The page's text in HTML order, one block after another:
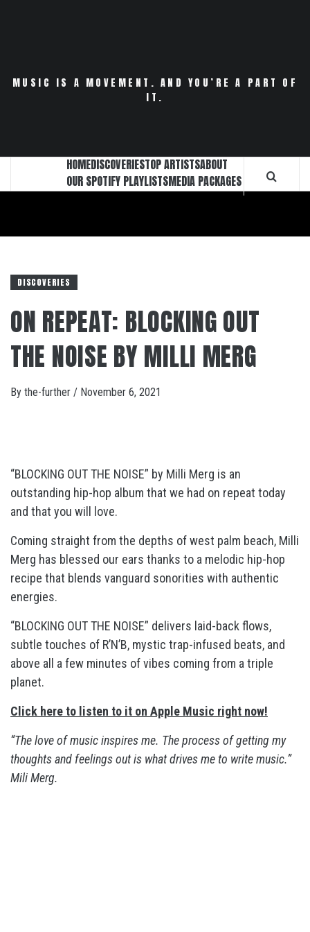
MUSIC IS A MOVEMENT. AND YOU’RE A PART OF
IT.
HOMEDISCOVERIESTOP ARTISTSABOUT
OUR SPOTIFY PLAYLISTSMEDIA PACKAGES
DISCOVERIES
ON REPEAT: BLOCKING OUT
THE NOISE BY MILLI MERG
By the-further / November 6, 2021
“BLOCKING OUT THE NOISE” by Milli Merg is an
outstanding hip-hop album that we had on repeat today
and that you will love.
Coming straight from the depths of west palm beach, Milli
Merg has blessed our ears thanks to a melodic hip-hop
recipe that blends vanguard sonorities with authentic
energies.
“BLOCKING OUT THE NOISE” delivers laid-back flows,
subtle touches of R’N’B, mystic trap-infused beats, and
above all a few minutes of vibes coming from a triple
planet.
Click here to listen to it on Apple Music right now!
“The love of music inspires me. The process of getting my
thoughts and feelings out is what drives me to write music.”
Mili Merg.